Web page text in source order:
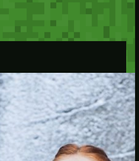
the ultimate
your go-to guide for
mods, and
your game with
tips from seasoned